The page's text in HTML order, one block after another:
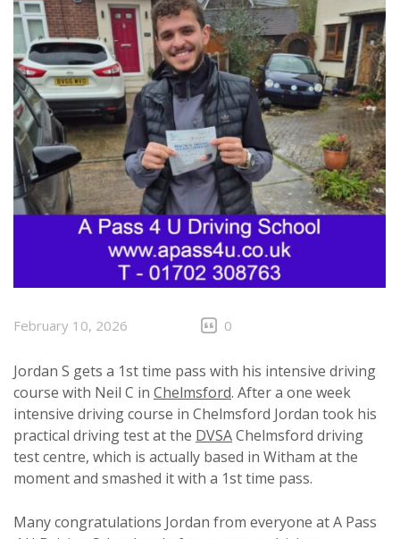
February 10, 2026 0
Jordan S gets a 1st time pass with his intensive driving
course with Neil C in Chelmsford. After a one week
intensive driving course in Chelmsford Jordan took his
practical driving test at the DVSAChelmsford driving
test centre, which is actually based in Witham at the
moment and smashed it with a 1st time pass.
Many congratulations Jordan from everyone at A Pass